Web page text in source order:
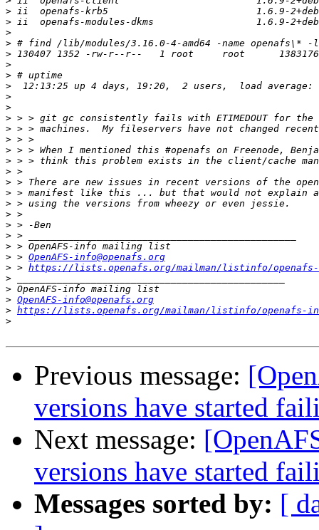
>
>
>
>
>
>
>
>
>
>
>
>
>
>
>
>
>
>
>
>
>
>
>
> > OpenAFS-info@openafs.org
> > https://lists.openafs.org/mailman/listinfo/
>
>
> OpenAFS-info@openafs.org
> https://lists.openafs.org/mailman/listinfo/openafs-
>
Previous message:
versions have started
Next message:
versions have started
Messages sorted by: [